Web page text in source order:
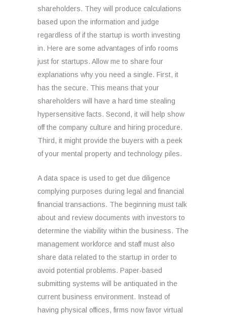
shareholders. They will produce calculations
based upon the information and judge
regardless of if the startup is worth investing
in. Here are some advantages of info rooms
just for startups. Allow me to share four
explanations why you need a single. First, it
has the secure. This means that your
shareholders will have a hard time stealing
hypersensitive facts. Second, it will help show
off the company culture and hiring procedure.
Third, it might provide the buyers with a peek
of your mental property and technology piles.
A data space is used to get due diligence
complying purposes during legal and financial
financial transactions. The beginning must talk
about and review documents with investors to
determine the viability within the business. The
management workforce and staff must also
share data related to the startup in order to
avoid potential problems. Paper-based
submitting systems will be antiquated in the
current business environment. Instead of
having physical offices, firms now favor virtual